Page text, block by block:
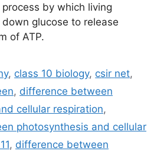
by which living
glucose to release
of ATP.
, class 10 biology, csir net,
, difference between
cellular respiration,
photosynthesis and cellular
, difference between